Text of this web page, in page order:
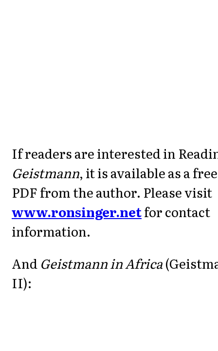
If readers are interested in
Geistmann, it is available as a free
PDF from the author. Please visit
www.ronsinger.netfor contact
information.
And Geistmann in Africa
II):